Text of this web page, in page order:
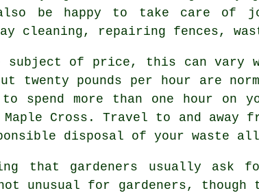
be happy to take care of
cleaning, repairing fences,
subject of price, this can vary
twenty pounds per hour are
spend more than one hour on
Cross. Travel to and away
disposal of your waste all
that gardeners usually ask
unusual for gardeners,